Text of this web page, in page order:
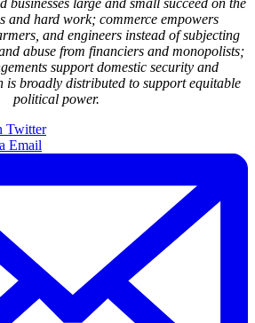
and hard work; commerce empowers
and engineers instead of subjecting
abuse from financiers and monopolists;
support domestic security and
is broadly distributed to support equitable
political power.
Twitter
Email